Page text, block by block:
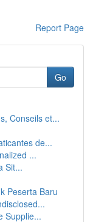
Report Page
Go
Conseils et...
de...
...
Sit...
Peserta Baru
Supplie...